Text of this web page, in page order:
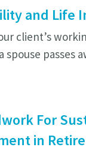
and Life
client’s
spouse passes
For
in